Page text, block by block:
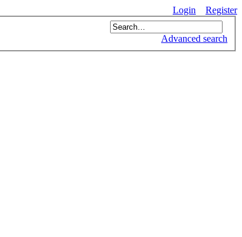
Login
Register
Advanced search